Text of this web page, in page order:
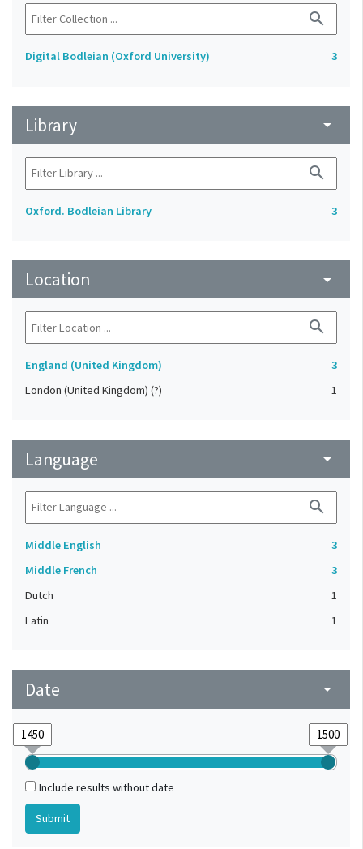
search
Digital Bodleian (Oxford University) 3
Library arrow_drop_down
search
Oxford. Bodleian Library 3
Location arrow_drop_down
search
England (United Kingdom)
3
London (United Kingdom) (?)
1
Language arrow_drop_down
search
Middle English
3
Middle French
3
Dutch
1
Latin
1
Date arrow_drop_down
Include results without date